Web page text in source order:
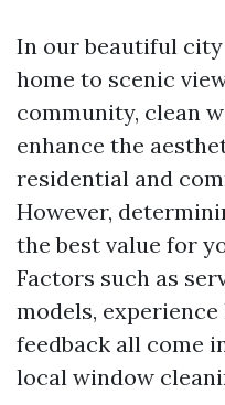
In our beautiful
home to scenic
community, clean
enhance the
residential and
However,
the best value for
Factors such as
models,
feedback all come
local window